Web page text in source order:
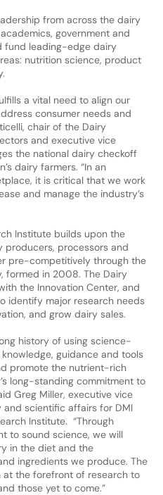
from across the dairy
government and
fund leading-edge dairy
nutrition science, product
a vital need to align our
consumer needs and
chair of the Dairy
and executive vice
the national dairy checkoff
dairy farmers. “In an
it is critical that we work
and manage the industry’s
Institute builds upon the
processors and
pre-competitively through the
formed in 2008. The Dairy
the Innovation Center, and
identify major research needs
and grow dairy sales.
history of using science-
guidance and tools
promote the nutrient-rich
long-standing commitment to
Greg Miller, executive vice
scientific affairs for DMI
Institute. “Through
to sound science, we will
in the diet and the
ingredients we produce. The
the forefront of research to
those yet to come.”